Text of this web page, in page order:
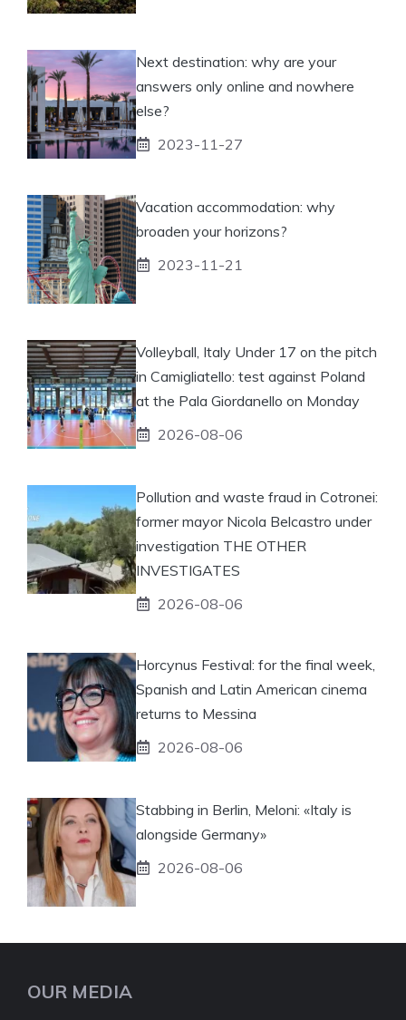
Next destination: why are your
answers only online and nowhere
else?
2023-11-27
Vacation accommodation: why
broaden your horizons?
2023-11-21
Volleyball, Italy Under 17 on the pitch
in Camigliatello: test against Poland
at the Pala Giordanello on Monday
2026-08-06
Pollution and waste fraud in Cotronei:
former mayor Nicola Belcastro under
investigation THE OTHER
INVESTIGATES
2026-08-06
Horcynus Festival: for the final week,
Spanish and Latin American cinema
returns to Messina
2026-08-06
Stabbing in Berlin, Meloni: «Italy is
alongside Germany»
2026-08-06
OUR MEDIA